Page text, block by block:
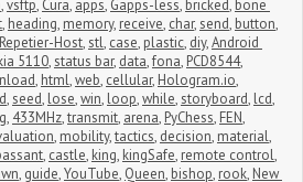
,vsftp, Cura, apps, Gapps-less, bricked, bone
, heading, memory, receive, char,send, button,
Repetier-Host,stl, case, plastic, diy,Android
5110,status bar, data,fona, PCD8544,
, html,web, cellular, Hologram.io,
,seed, lose,win, loop,while,storyboard, lcd,
, 433MHz,transmit, arena, PyChess, FEN,
, mobility,tactics, decision, material,
, castle, king, kingSafe, remote control,
, guide,YouTube, Queen, bishop, rook, New